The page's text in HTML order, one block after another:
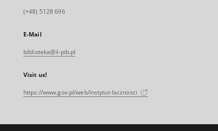
(+48) 5128 696
E-Mail
biblioteka@il-pib.pl
Visit us!
https://www.gov.pl/web/instytut-lacznosci